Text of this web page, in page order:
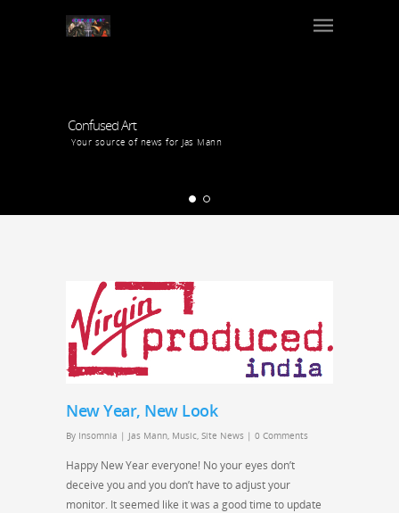
Confused Art
Your source of news for Jas Mann
New Year, New Look
By Insomnia | Jas Mann Music Site News | 0 Comments
Happy New Year everyone! No your eyes don’t
deceive you and you don’t have to adjust your
monitor. It seemed like it was a good time to update